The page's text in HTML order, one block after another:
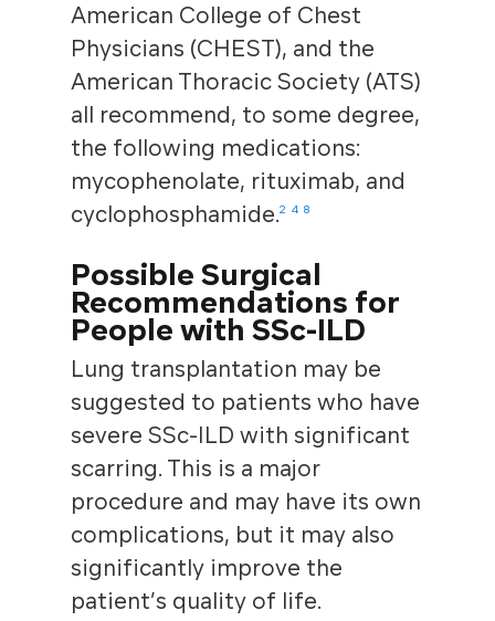
American College of Chest
Physicians (CHEST), and the
American Thoracic Society (ATS)
all recommend, to some degree,
the following medications:
mycophenolate, rituximab, and
cyclophosphamide.2 4 8
Possible Surgical
Recommendations for
People with SSc-ILD
Lung transplantation may be
suggested to patients who have
severe SSc-ILD with significant
scarring. This is a major
procedure and may have its own
complications, but it may also
significantly improve the
patient’s quality of life.